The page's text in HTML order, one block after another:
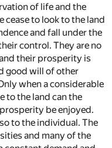
of life and the
cease to look to the land
and fall under the
control. They are no
their prosperity is
good will of other
when a considerable
to the land can the
be enjoyed.
to the individual. The
and many of the